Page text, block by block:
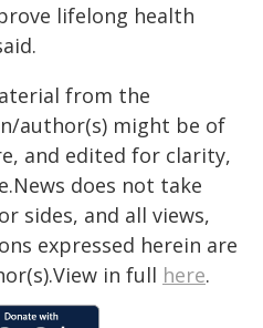
lifelong health
from the
author(s) might be of
and edited for clarity,
does not take
sides, and all views,
expressed herein are
in full here.